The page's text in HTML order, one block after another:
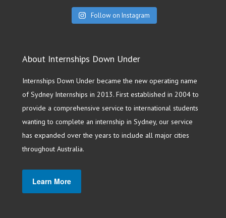
Follow on Instagram
About Internships Down Under
Internships Down Under became the new operating name
of Sydney Internships in 2013. First established in 2004 to
provide a comprehensive service to international students
wanting to complete an internship in Sydney, our service
has expanded over the years to include all major cities
throughout Australia.
Learn More